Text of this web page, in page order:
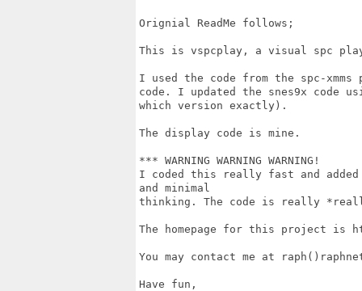
Orignial ReadMe follows;
This is vspcplay, a visual spc
I used the code from the spc-xmms
code. I updated the snes9x code
which version exactly).
The display code is mine.
*** WARNING WARNING WARNING!
I coded this really fast and
and minimal
thinking. The code is really
The homepage for this project is
You may contact me at
Have fun,